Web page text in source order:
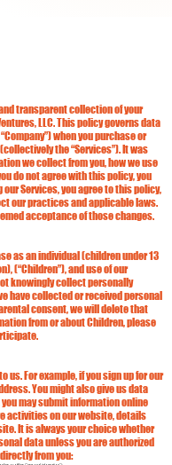
transparent collection of your
LLC. This policy governs data
when you purchase or
the “Services”). It was
we collect from you, how we use
do not agree with this policy, you
Services, you agree to this policy,
our practices and applicable laws.
acceptance of those changes.
as an individual (children under 13
(“Children”), and use of our
knowingly collect personally
have collected or received personal
consent, we will delete that
from or about Children, please
For example, if you sign up for our
You might also give us data
may submit information online
activities on our website, details
It is always your choice whether
data unless you are authorized
from you: